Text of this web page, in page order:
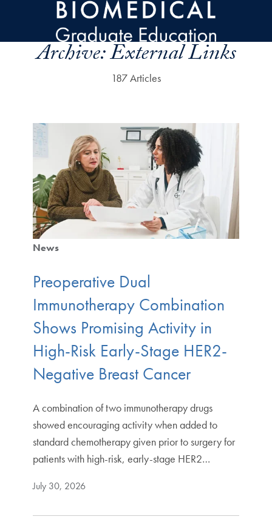
Skip to main content
Archive:External Links
187 Articles
News
Preoperative Dual
Immunotherapy Combination
Shows Promising Activity in
High-Risk Early-Stage HER2-
Negative Breast Cancer
A combination of two immunotherapy drugs
showed encouraging activity when added to
standard chemotherapy given prior to surgery for
patients with high-risk, early-stage HER2…
July 30, 2026